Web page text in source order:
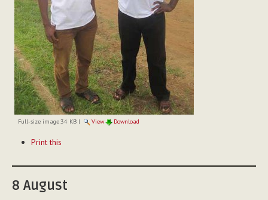
Full-size image:34 KB| View Download
ActionsPrint this
8 August